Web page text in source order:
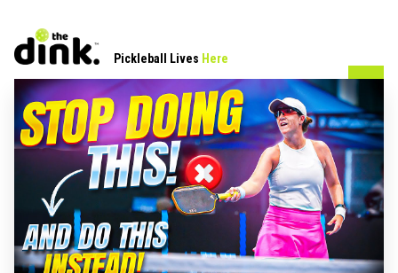
Pickleball Lives Here